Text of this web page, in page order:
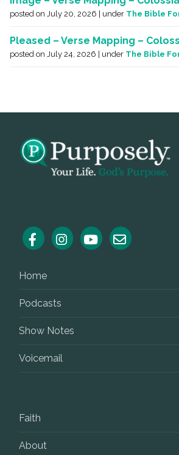
posted on July 20, 2026 under The Bible
Pleased – Verse Mapping –
posted on July 24, 2026 under The Bible
Home
Podcasts
Show Notes
Voicemail
Faith
About